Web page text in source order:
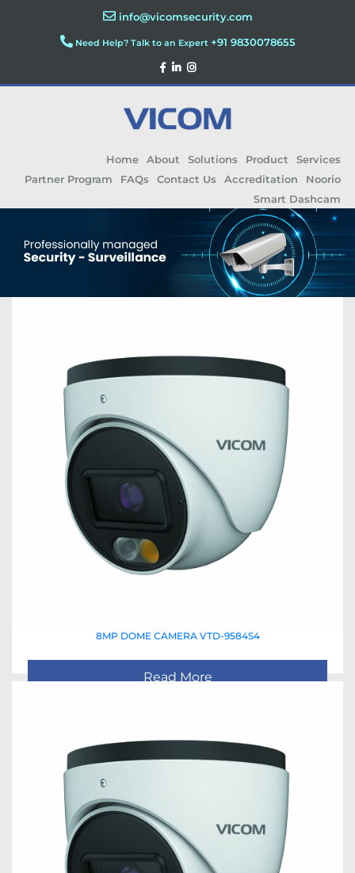
info@vicomsecurity.com
Need Help? Talk to an Expert +91 9830078655
Home About Solutions Product
Services
Partner Program
FAQs Contact Us Accreditation
Noorio
Smart Dashcam
8MP DOME CAMERA VTD-9584S4
Read More